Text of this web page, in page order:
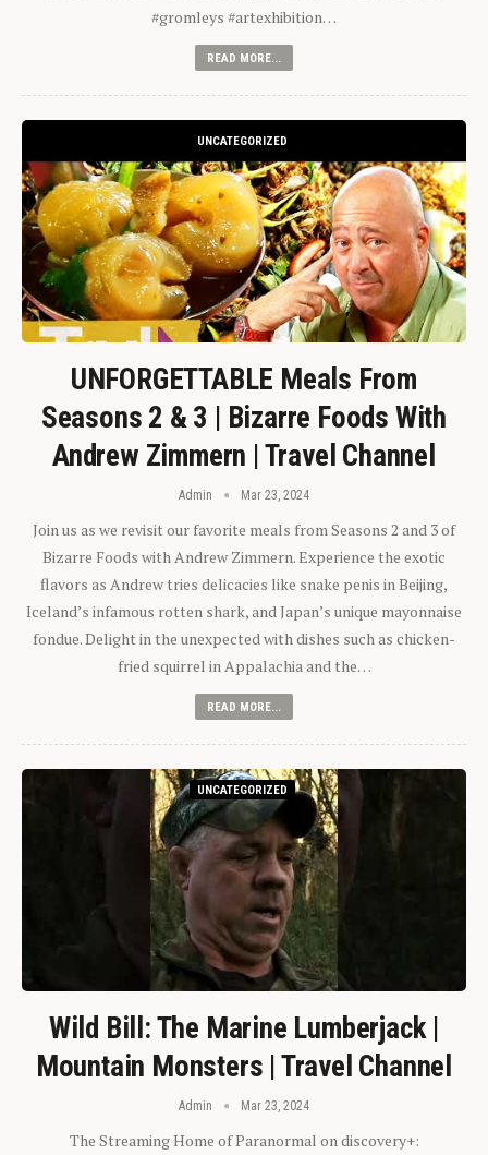
#gromleys #artexhibition…
READ MORE...
UNCATEGORIZED
UNFORGETTABLE Meals From
Seasons 2 & 3 | Bizarre Foods With
Andrew Zimmern | Travel Channel
Admin Mar 23, 2024
Join us as we revisit our favorite meals from Seasons 2 and 3 of
Bizarre Foods with Andrew Zimmern. Experience the exotic
flavors as Andrew tries delicacies like snake penis in Beijing,
Iceland’s infamous rotten shark, and Japan’s unique mayonnaise
fondue. Delight in the unexpected with dishes such as chicken-
fried squirrel in Appalachia and the…
READ MORE...
UNCATEGORIZED
Wild Bill: The Marine Lumberjack |
Mountain Monsters | Travel Channel
Admin Mar 23, 2024
The Streaming Home of Paranormal on discovery+: